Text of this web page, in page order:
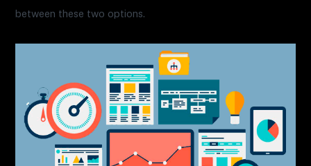
between these two options.